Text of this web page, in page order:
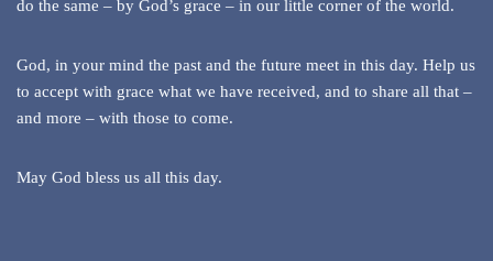
do the same – by God’s grace – in our little corner of the world.
God, in your mind the past and the future meet in this day. Help us
to accept with grace what we have received, and to share all that –
and more – with those to come.
May God bless us all this day.